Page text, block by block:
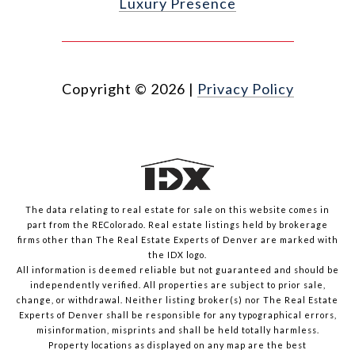
Copyright © 2026 | Privacy Policy
The data relating to real estate for sale on this website comes in
part from the REColorado. Real estate listings held by brokerage
firms other than The Real Estate Experts of Denver are marked with
the IDX logo.
All information is deemed reliable but not guaranteed and should be
independently verified. All properties are subject to prior sale,
change, or withdrawal. Neither listing broker(s) nor The Real Estate
Experts of Denver shall be responsible for any typographical errors,
misinformation, misprints and shall be held totally harmless.
Property locations as displayed on any map are the best